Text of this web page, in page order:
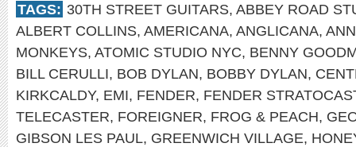
TAGS: 30TH STREET GUITARS, ABBEY ROAD
ALBERT COLLINS, AMERICANA, ANGLICANA,
MONKEYS, ATOMIC STUDIO NYC, BENNY
BILL CERULLI, BOB DYLAN, BOBBY DYLAN,
KIRKCALDY, EMI, FENDER, FENDER
TELECASTER, FOREIGNER, FROG & PEACH,
GIBSON LES PAUL, GREENWICH VILLAGE,